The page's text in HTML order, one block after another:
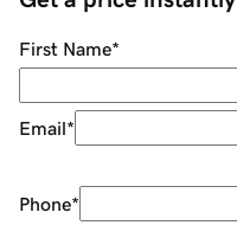
First Name*
Email*
Phone*